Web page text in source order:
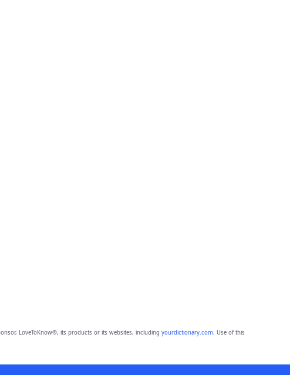
LoveToKnow®, its products or its websites, including yourdictionary.com. Use of this